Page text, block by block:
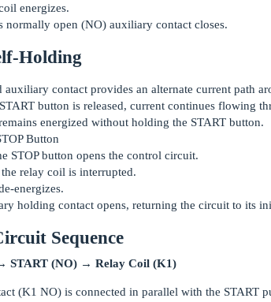
energizes.
normally open (NO) auxiliary contact closes.
Holding
auxiliary contact provides an alternate current path
button is released, current continues flowing
energized without holding the START button.
Button
STOP button opens the control circuit.
relay coil is interrupted.
energizes.
holding contact opens, returning the circuit to its
Sequence
START (NO) → Relay Coil (K1)
(K1 NO) is connected in parallel with the START